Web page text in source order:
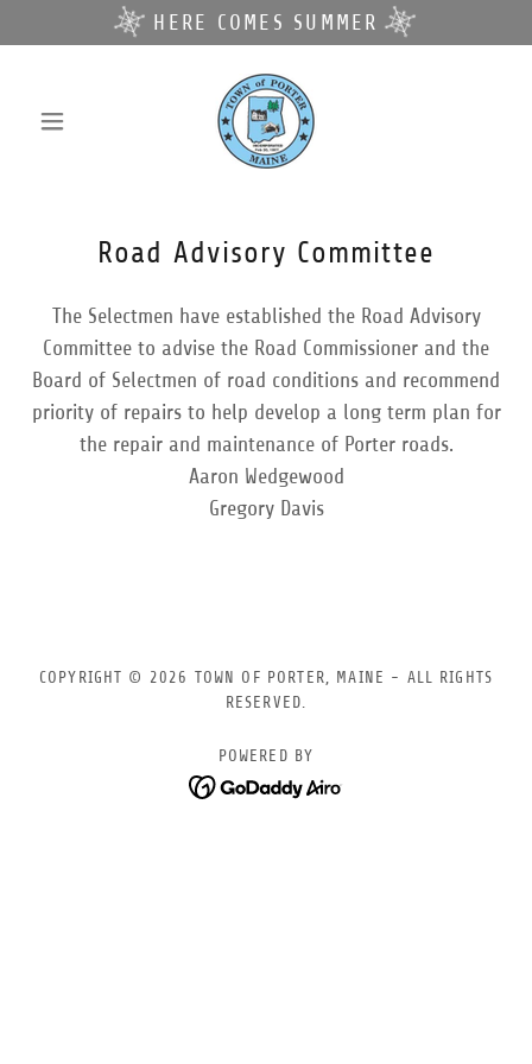
HERE COMES SUMMER
Road Advisory Committee
The Selectmen have established the Road Advisory
Committee to advise the Road Commissioner and the
Board of Selectmen of road conditions and recommend
priority of repairs to help develop a long term plan for
the repair and maintenance of Porter roads.
Aaron Wedgewood
Gregory Davis
COPYRIGHT © 2026 TOWN OF PORTER, MAINE - ALL RIGHTS
RESERVED.
POWERED BY